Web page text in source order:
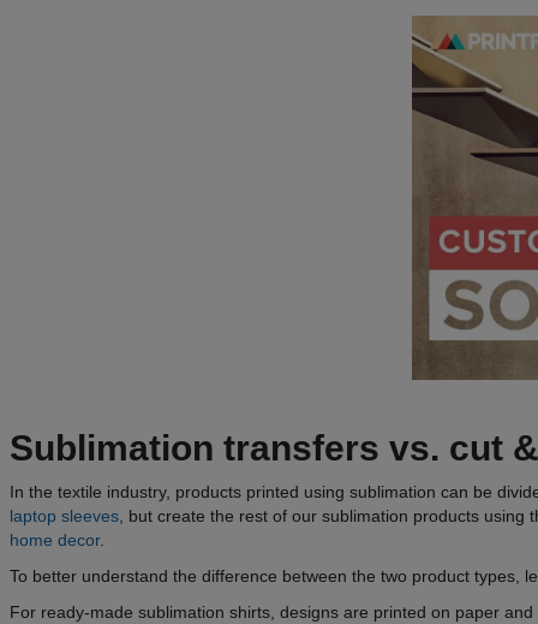
Sublimation transfers vs. cut
In the textile industry, products printed using sublimation can be
laptop sleeves, but create the rest of our sublimation products
home decor.
To better understand the difference between the two product types,
For ready-made sublimation shirts, designs are printed on paper